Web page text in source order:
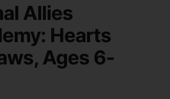
Allies
Hearts
Ages 6-